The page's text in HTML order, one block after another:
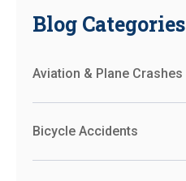
Blog Categories
Aviation & Plane Crashes
Bicycle Accidents